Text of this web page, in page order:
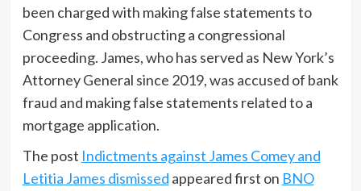
been charged with making false statements to
Congress and obstructing a congressional
proceeding. James, who has served as New York’s
Attorney General since 2019, was accused of bank
fraud and making false statements related to a
mortgage application.
The post Indictments against James Comey and
Letitia James dismissed appeared first on BNO